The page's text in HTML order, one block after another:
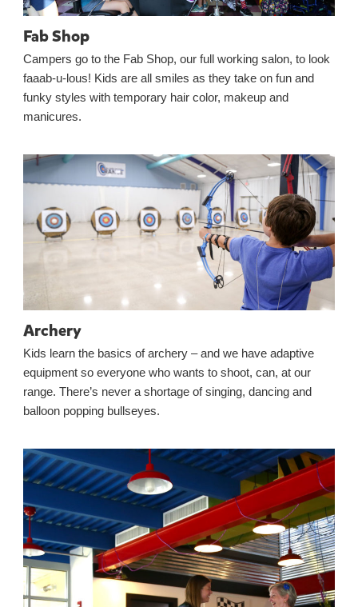
Fab Shop
Campers go to the Fab Shop, our full working salon, to look
faaab-u-lous! Kids are all smiles as they take on fun and
funky styles with temporary hair color, makeup and
manicures.
Archery
Kids learn the basics of archery – and we have adaptive
equipment so everyone who wants to shoot, can, at our
range. There’s never a shortage of singing, dancing and
balloon popping bullseyes.